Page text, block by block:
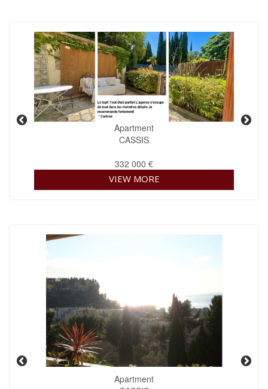
Apartment
CASSIS
332 000 €
VIEW MORE
Apartment